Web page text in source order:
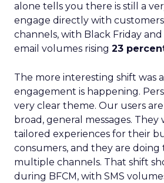
alone tells you there is still a
engage directly with
channels, with Black Friday
email volumes rising 23
The more interesting shift was
engagement is happening.
very clear theme. Our users
broad, general messages.
tailored experiences for their
consumers, and they are doing
multiple channels. That shift
during BFCM, with SMS